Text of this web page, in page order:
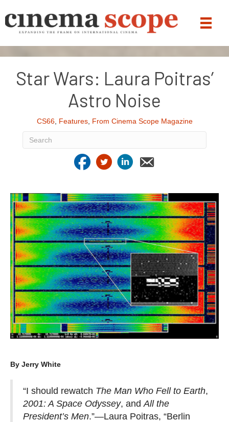
Star Wars: Laura Poitras’
Astro Noise
CS66, Features, From Cinema Scope Magazine
By Jerry White
“I should rewatch The Man Who Fell to Earth,
2001: A Space Odyssey, and All the
President’s Men.”—Laura Poitras, “Berlin